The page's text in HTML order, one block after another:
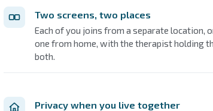
Two screens, two places
Each of you joins from a separate location,
one from home, with the therapist holding
both.
Privacy when you live together